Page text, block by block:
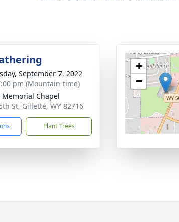
September 7, 2022
pm (Mountain time)
Memorial Chapel
St, Gillette, WY 82716
Plant Trees
+
−